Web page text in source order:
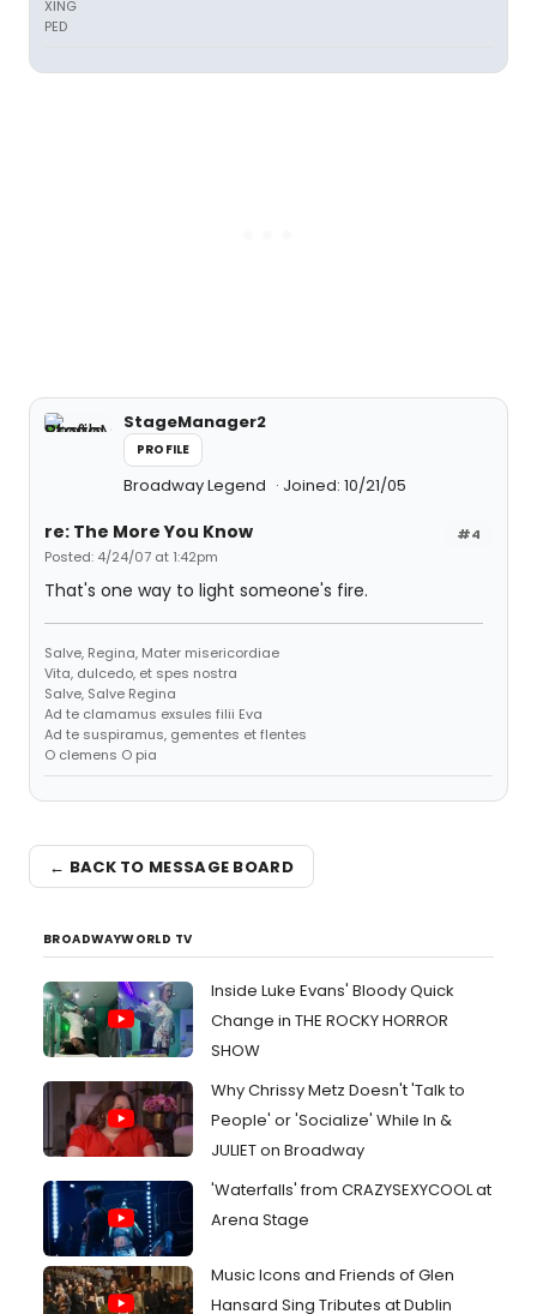
XING
PED
StageManager2
PROFILE
Broadway Legend Joined: 10/21/05
#4
re: The More You Know
Posted: 4/24/07 at 1:42pm
That's one way to light someone's fire.
Salve, Regina, Mater misericordiae
Vita, dulcedo, et spes nostra
Salve, Salve Regina
Ad te clamamus exsules filii Eva
Ad te suspiramus, gementes et flentes
O clemens O pia
← BACK TO MESSAGE BOARD
BROADWAYWORLD TV
Inside Luke Evans' Bloody Quick
Change in THE ROCKY HORROR
SHOW
Why Chrissy Metz Doesn't 'Talk to
People' or 'Socialize' While In &
JULIET on Broadway
'Waterfalls' from CRAZYSEXYCOOL at
Arena Stage
Music Icons and Friends of Glen
Hansard Sing Tributes at Dublin